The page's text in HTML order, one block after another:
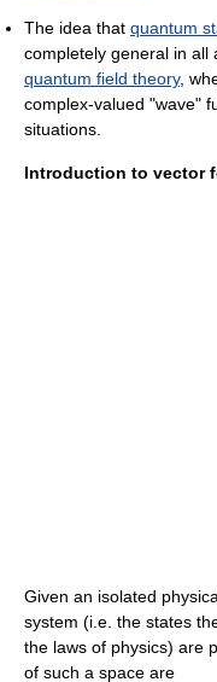
The idea that quantum
completely general in all
quantum field theory,
complex-valued "wave"
situations.
Introduction to vector
Given an isolated
system (i.e. the states
the laws of physics) are
of such a space are